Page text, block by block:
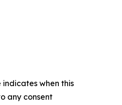
when this
any consent